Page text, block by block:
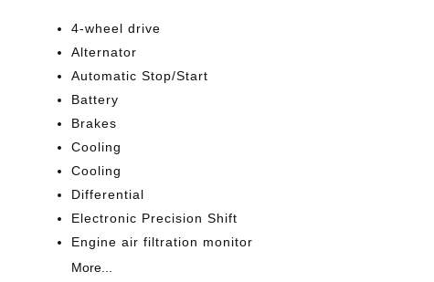
4-wheel drive
Alternator
Automatic Stop/Start
Battery
Brakes
Cooling
Cooling
Differential
Electronic Precision Shift
Engine air filtration monitor
More...